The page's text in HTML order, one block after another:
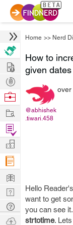
Home >> Nerd
How to
given dates
@abhishek
.tiwari.458
over
Hello
want to get
you can see
strtotime.
Hire
Post
Projects
Browse
Work
Find
Projects
Manage
Company
Learn
Nerd
Digest
Tech
Q & A
Ask